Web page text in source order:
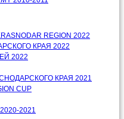
REGION 2022
КРАЯ 2022
2022
КРАЯ 2021
CUP
2021